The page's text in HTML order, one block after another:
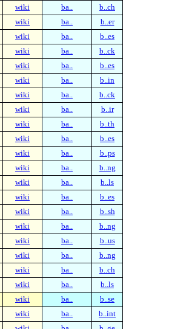
wiki ba..
b..ch
wiki ba..
b..er
wiki ba..
b..es
wiki ba..
b..ck
wiki ba..
b..es
wiki ba..
b..in
wiki ba..
b..ck
wiki ba..
b..ir
wiki ba..
b..th
wiki ba..
b..es
wiki ba..
b..ps
wiki ba..
b..ng
wiki ba..
b..ls
wiki ba..
b..es
wiki ba..
b..sh
wiki ba..
b..ng
wiki ba..
b..us
wiki ba..
b..ng
wiki ba..
b..ch
wiki ba..
b..ls
wiki ba..
b..se
wiki ba..
b..int